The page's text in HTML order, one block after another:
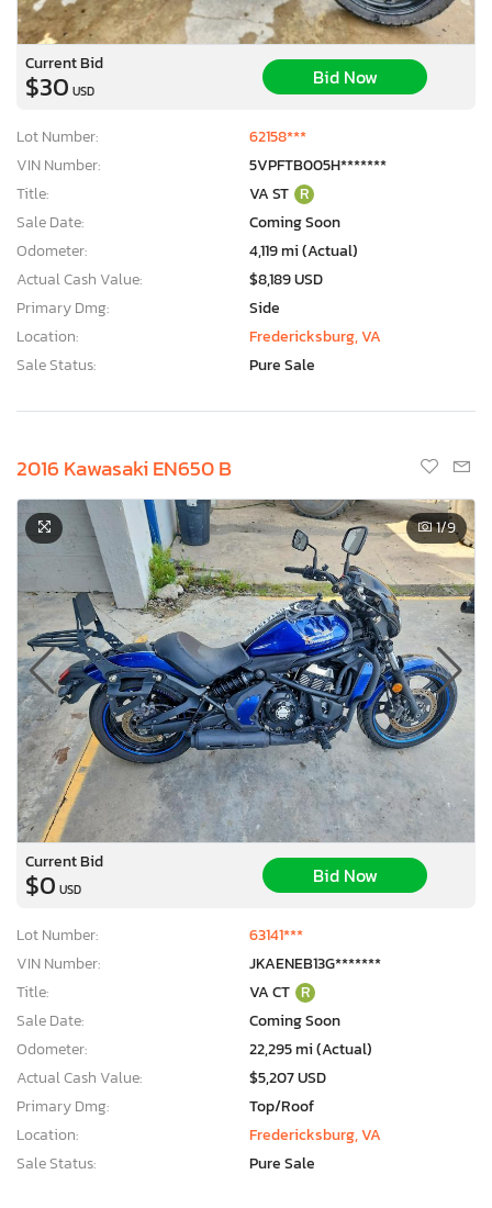
Current Bid
$30 USD
Bid Now
Lot Number:
62158***
VIN Number:
5VPFTB005H*******
Title:
VA ST R
Sale Date:
Coming Soon
Odometer:
4,119 mi (Actual)
Actual Cash Value:
$8,189 USD
Primary Dmg:
Side
Location:
Fredericksburg, VA
Sale Status:
Pure Sale
2016 Kawasaki EN650 B
1/9
Current Bid
$0 USD
Bid Now
Lot Number:
63141***
VIN Number:
JKAENEB13G*******
Title:
VA CT R
Sale Date:
Coming Soon
Odometer:
22,295 mi (Actual)
Actual Cash Value:
$5,207 USD
Primary Dmg:
Top/Roof
Location:
Fredericksburg, VA
Sale Status:
Pure Sale